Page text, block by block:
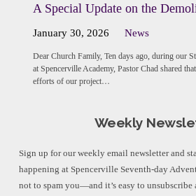
A Special Update on the
January 30, 2026 News
Dear Church Family, Ten days ago, during our
at Spencerville Academy, Pastor Chad shared
efforts of our project…
Weekly
Sign up for our weekly email newsletter and
happening at Spencerville Seventh-day
not to spam you—and it’s easy to unsubscribe